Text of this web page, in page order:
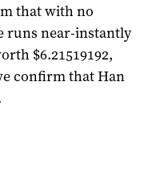
that with no
runs near-instantly
$6.21519192,
confirm that Han